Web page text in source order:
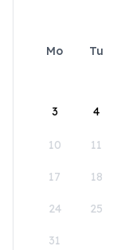
Mo Tu
3 4
10 11
17 18
24 25
31